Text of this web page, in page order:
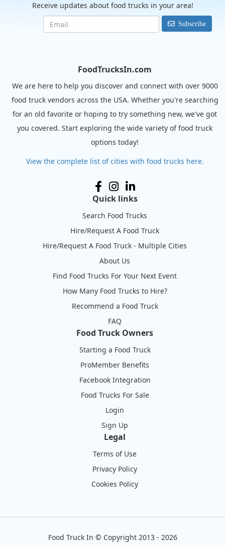
Receive updates about food trucks in your area!
Subscribe
FoodTrucksIn.com
We are here to help you discover and connect with over 9000
food truck vendors across the USA. Whether you're searching
for an old favorite or hoping to try something new, we've got
you covered. Start exploring the wide variety of food truck
options today!
View the complete list of cities with food trucks here.
Quick links
Search Food Trucks
Hire/Request A Food Truck
Hire/Request A Food Truck - Multiple Cities
About Us
Find Food Trucks For Your Next Event
How Many Food Trucks to Hire?
Recommend a Food Truck
FAQ
Food Truck Owners
Starting a Food Truck
ProMember Benefits
Facebook Integration
Food Trucks For Sale
Login
Sign Up
Legal
Terms of Use
Privacy Policy
Cookies Policy
Food Truck In © Copyright 2013 - 2026